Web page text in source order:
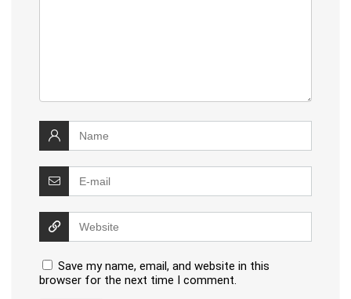
Save my name, email, and website in this
browser for the next time I comment.